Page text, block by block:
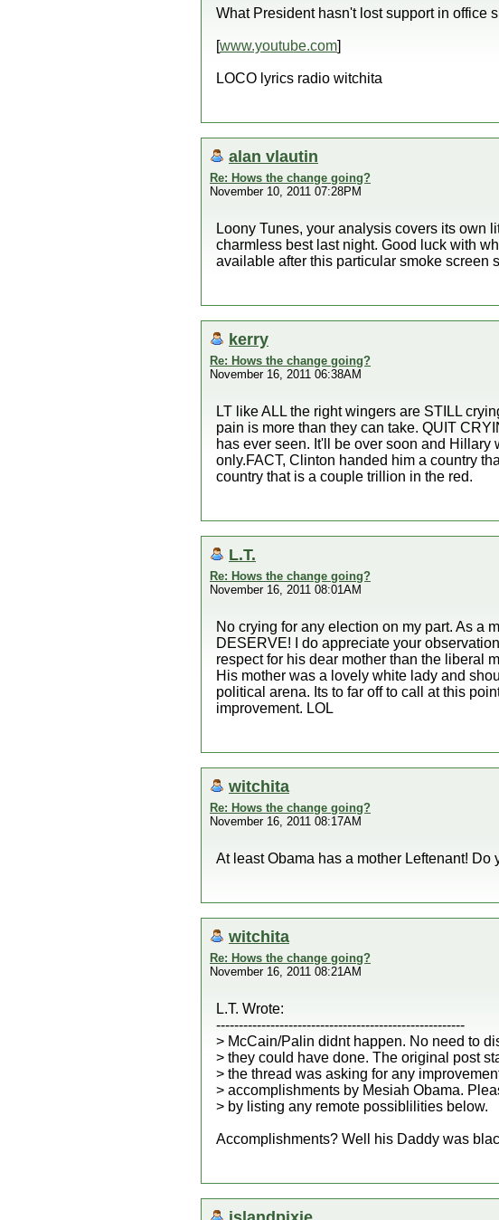
What President hasn't lost support in office
[www.youtube.com]
LOCO lyrics radio witchita
alan vlautin
Re: Hows the change going?
November 10, 2011 07:28PM
Loony Tunes, your analysis covers its own
charmless best last night. Good luck with
available after this particular smoke screen
kerry
Re: Hows the change going?
November 16, 2011 06:38AM
LT like ALL the right wingers are STILL
pain is more than they can take. QUIT
has ever seen. It'll be over soon and
only.FACT, Clinton handed him a country
country that is a couple trillion in the red.
L.T.
Re: Hows the change going?
November 16, 2011 08:01AM
No crying for any election on my part. As a
DESERVE! I do appreciate your
respect for his dear mother than the liberal
His mother was a lovely white lady and
political arena. Its to far off to call at this
improvement. LOL
witchita
Re: Hows the change going?
November 16, 2011 08:17AM
At least Obama has a mother Leftenant!
witchita
Re: Hows the change going?
November 16, 2011 08:21AM
L.T. Wrote:
-------------------------------------------------------
> McCain/Palin didnt happen. No need to
> they could have done. The original post
> the thread was asking for any
> accomplishments by Mesiah Obama.
> by listing any remote possiblilities below.
Accomplishments? Well his Daddy was